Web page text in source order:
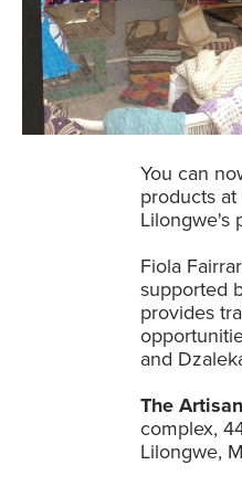
You can
products
Lilongwe's
Fiola
supported
provides
and
The
complex,
Lilongwe,